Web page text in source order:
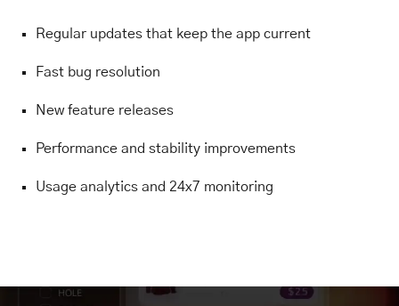
Regular updates that keep the app current
Fast bug resolution
New feature releases
Performance and stability improvements
Usage analytics and 24x7 monitoring